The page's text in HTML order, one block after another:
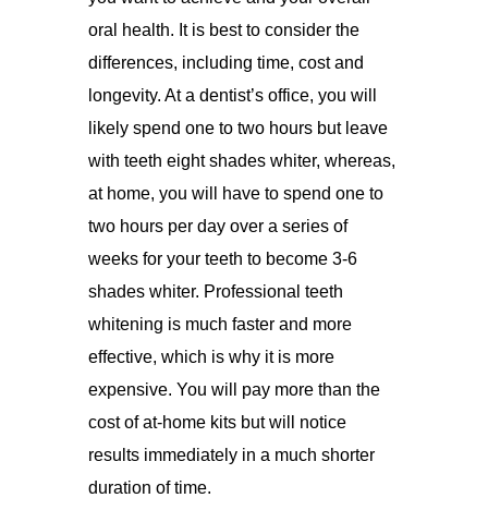
oral health. It is best to consider the
differences, including time, cost and
longevity. At a dentist’s office, you will
likely spend one to two hours but leave
with teeth eight shades whiter, whereas,
at home, you will have to spend one to
two hours per day over a series of
weeks for your teeth to become 3-6
shades whiter. Professional teeth
whitening is much faster and more
effective, which is why it is more
expensive. You will pay more than the
cost of at-home kits but will notice
results immediately in a much shorter
duration of time.